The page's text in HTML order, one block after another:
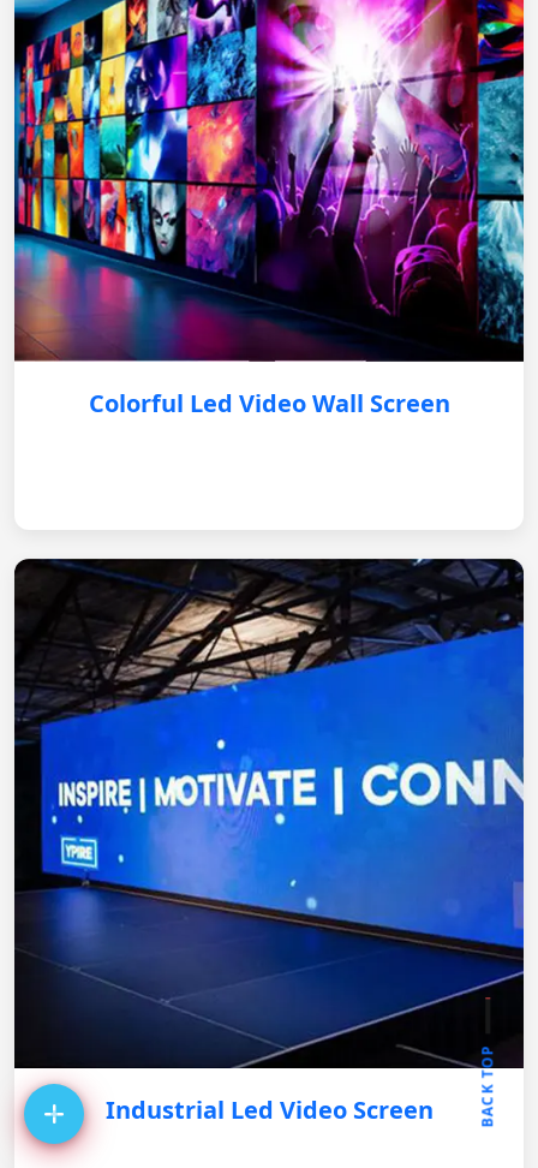
Colorful Led Video Wall Screen
Industrial Led Video Screen BACK TOP